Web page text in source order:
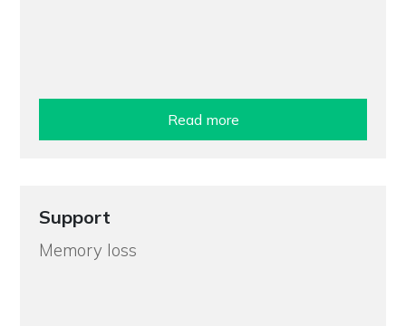
Read more
Support
Memory loss